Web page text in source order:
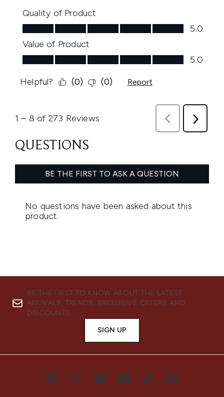
BE THE FIRST TO KNOW ABOUT THE LATEST
ARRIVALS, TRENDS, EXCLUSIVE OFFERS AND
DISCOUNTS.
SIGN UP